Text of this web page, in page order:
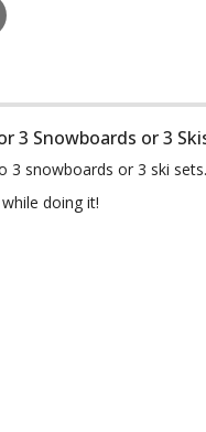
3 Snowboards or 3
3 snowboards or 3 ski sets.
doing it!